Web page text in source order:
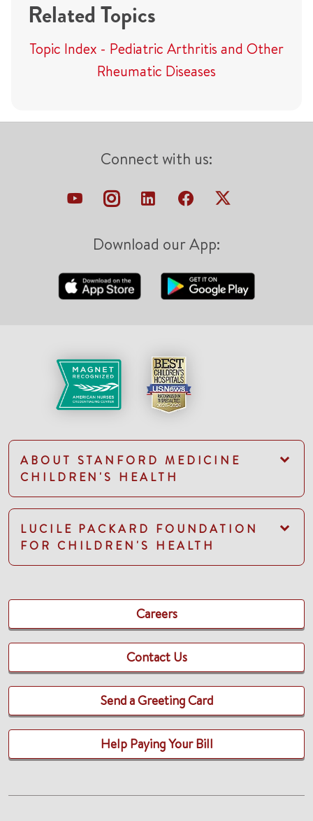
Related Topics
Topic Index - Pediatric Arthritis and Other
Rheumatic Diseases
Connect with us:
Download our App:
ABOUT STANFORD MEDICINE
CHILDREN'S HEALTH
LUCILE PACKARD FOUNDATION
FOR CHILDREN'S HEALTH
Careers
Contact Us
Send a Greeting Card
Help Paying Your Bill